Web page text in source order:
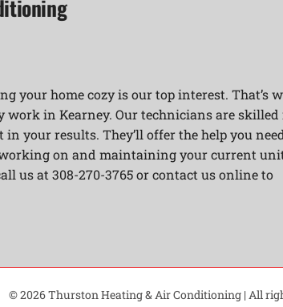
your home cozy is our top interest. That’s
in Kearney. Our technicians are skilled
your results. They’ll offer the help you
on and maintaining your current
us at 308-270-3765 or contact us online to
© 2026 Thurston Heating & Air Conditioning | All